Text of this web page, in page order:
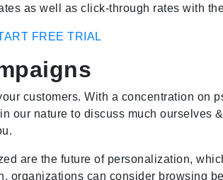
as well as click-through rates with
FREE TRIAL
customers. With a concentration on
nature to discuss much ourselves
are the future of personalization,
can consider browsing